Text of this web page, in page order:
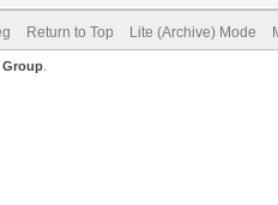
Return to Top Lite (Archive) Mode
Group